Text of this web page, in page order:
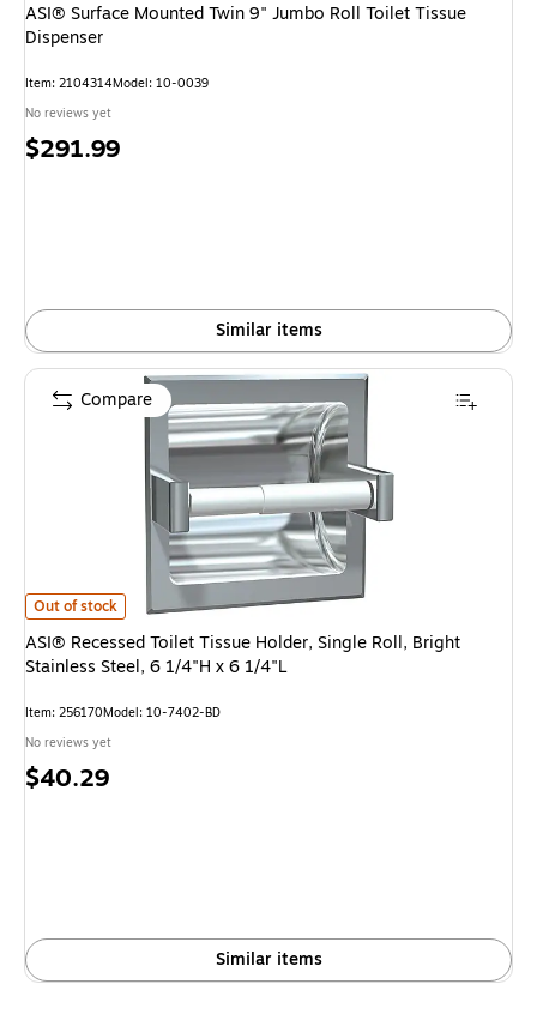
ASI® Surface Mounted Twin 9" Jumbo Roll Toilet Tissue
Dispenser
Item: 2104314Model: 10-0039
No reviews yet
Price
$291.99
Similar items
ASI® Recessed Toilet Tissue Holder, Single Roll, Bright Stainless Steel, 6
Out of stock
ASI® Recessed Toilet Tissue Holder, Single Roll, Bright
Stainless Steel, 6 1/4"H x 6 1/4"L
Item: 256170Model: 10-7402-BD
No reviews yet
Price
$40.29
Similar items
Compare